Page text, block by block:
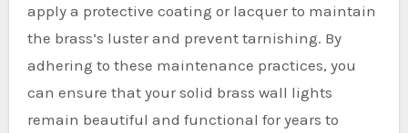
apply a protective coating or lacquer to maintain
the brass’s luster and prevent tarnishing. By
adhering to these maintenance practices, you
can ensure that your solid brass wall lights
remain beautiful and functional for years to